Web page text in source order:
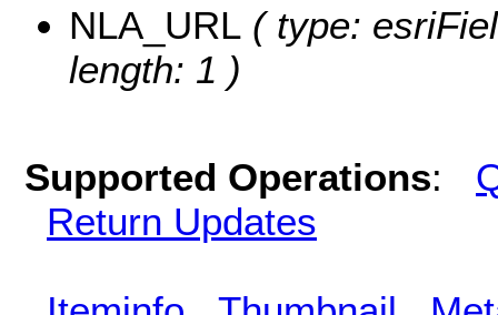
NLA_URL ( type:
length: 1 )
Supported Operations:
Return Updates